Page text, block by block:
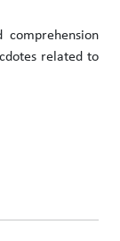
comprehension
related to